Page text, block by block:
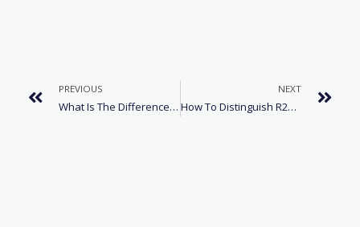
PREVIOUS
What Is The Difference Between Refrigerants R22 And R32?
NEXT
How To Distinguish R22 And R410a Air Conditioner Refrigerants